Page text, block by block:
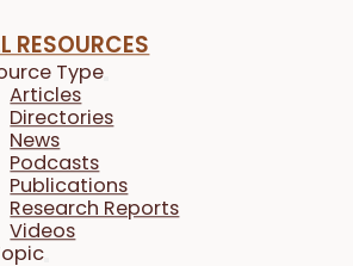
RESOURCES
Type
Articles
Directories
News
Podcasts
Publications
Research Reports
Videos